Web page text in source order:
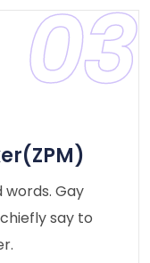
03
words. Gay
say to